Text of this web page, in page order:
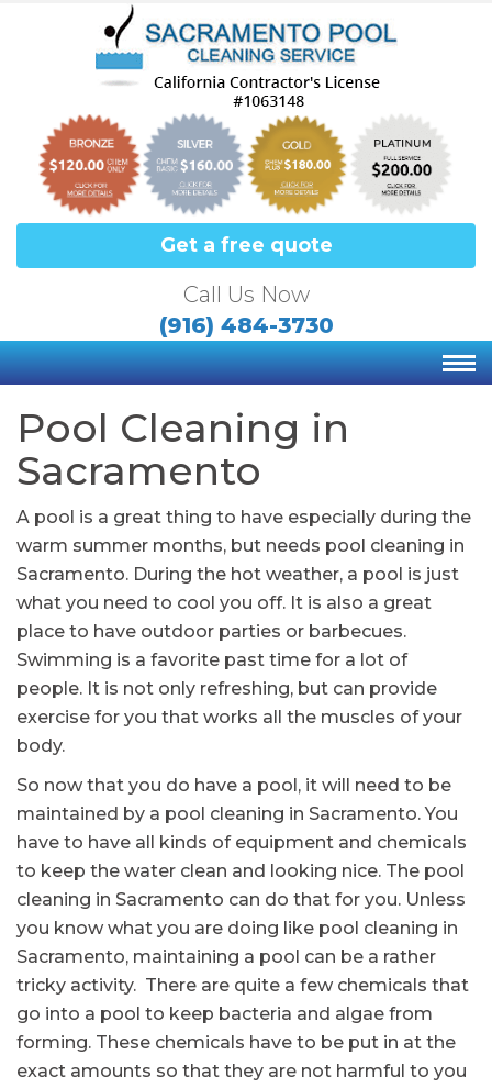
Get a free quote
Call Us Now
(916) 484-3730
Pool Cleaning in
Sacramento
A pool is a great thing to have especially during the
warm summer months, but needs pool cleaning in
Sacramento. During the hot weather, a pool is just
what you need to cool you off. It is also a great
place to have outdoor parties or barbecues.
Swimming is a favorite past time for a lot of
people. It is not only refreshing, but can provide
exercise for you that works all the muscles of your
body.
So now that you do have a pool, it will need to be
maintained by a pool cleaning in Sacramento. You
have to have all kinds of equipment and chemicals
to keep the water clean and looking nice. The pool
cleaning in Sacramento can do that for you. Unless
you know what you are doing like pool cleaning in
Sacramento, maintaining a pool can be a rather
tricky activity. There are quite a few chemicals that
go into a pool to keep bacteria and algae from
forming. These chemicals have to be put in at the
exact amounts so that they are not harmful to you